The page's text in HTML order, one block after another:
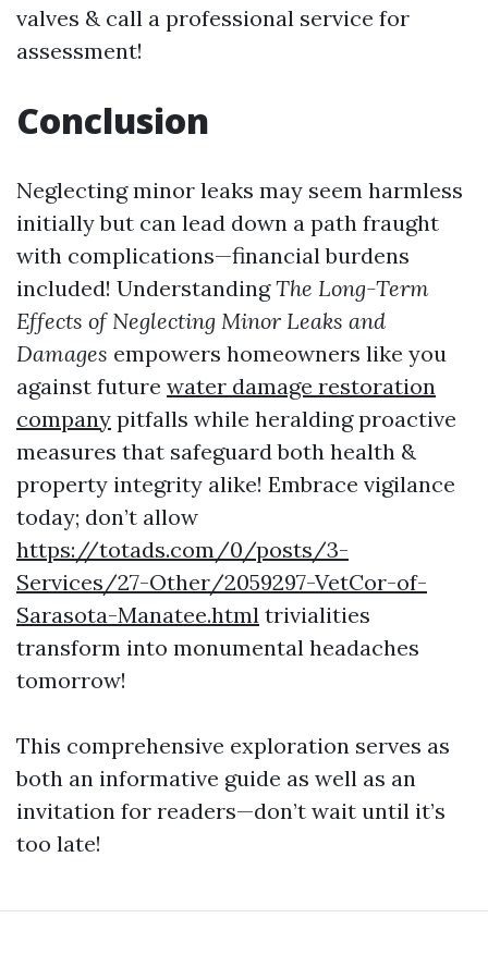
valves & call a professional service for
assessment!
Conclusion
Neglecting minor leaks may seem harmless
initially but can lead down a path fraught
with complications—financial burdens
included! UnderstandingThe Long-Term
Effects of Neglecting Minor Leaks and
Damages empowers homeowners like you
against future water damage restoration
company pitfalls while heralding proactive
measures that safeguard both health &
property integrity alike! Embrace vigilance
today; don’t allow
https://totads.com/0/posts/3-
Services/27-Other/2059297-VetCor-of-
Sarasota-Manatee.html trivialities
transform into monumental headaches
tomorrow!
This comprehensive exploration serves as
both an informative guide as well as an
invitation for readers—don’t wait until it’s
too late!